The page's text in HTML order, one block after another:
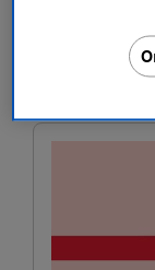
reconsidering
cost of
more than our